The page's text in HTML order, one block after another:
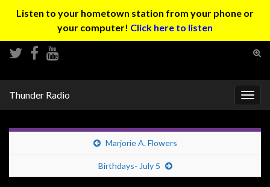
Listen to your hometown station from your phone or
your computer! Click here to listen
Thunder Radio
Marjorie A. Flowers
Birthdays- July 5